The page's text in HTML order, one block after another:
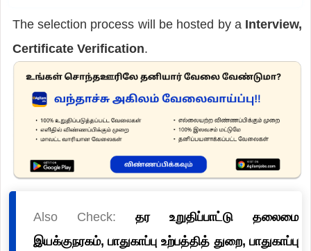
The selection process will be hosted by a Interview,
Certificate Verification.
Also Check: தர உறுதிப்பாட்டு தலைமை
இயக்குநரகம், பாதுகாப்பு உற்பத்தித் துறை, பாதுகாப்பு